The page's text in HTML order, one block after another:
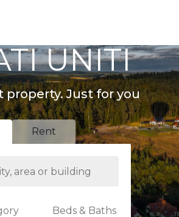
UNITI
property. Just for you
Rent
Beds & Baths